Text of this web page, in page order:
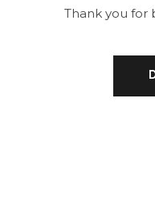
Thank you for